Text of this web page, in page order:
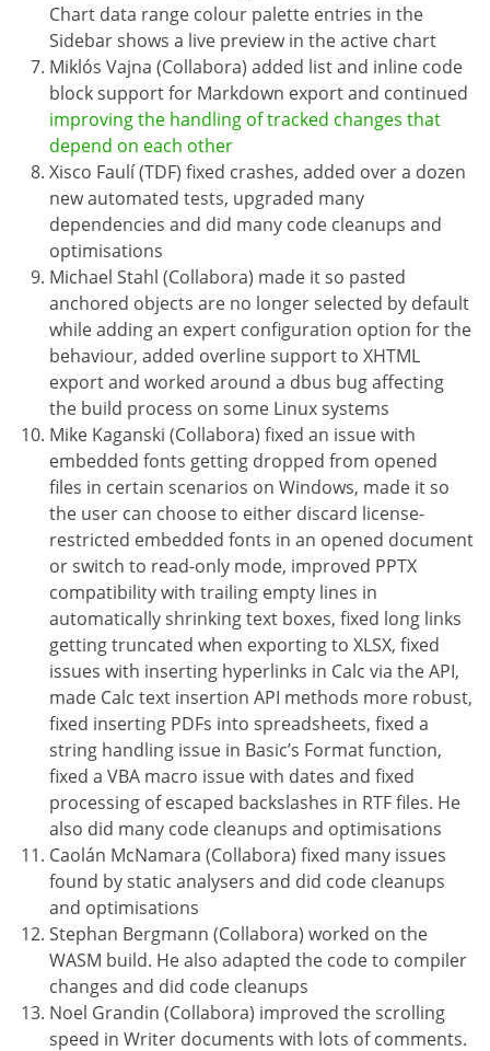
Chart data range colour palette entries in the
Sidebar shows a live preview in the active chart
Miklós Vajna (Collabora) added list and inline code
block support for Markdown export and continued
improving the handling of tracked changes that
depend on each other
Xisco Faulí (TDF) fixed crashes, added over a dozen
new automated tests, upgraded many
dependencies and did many code cleanups and
optimisations
Michael Stahl (Collabora) made it so pasted
anchored objects are no longer selected by default
while adding an expert configuration option for the
behaviour, added overline support to XHTML
export and worked around a dbus bug affecting
the build process on some Linux systems
Mike Kaganski (Collabora) fixed an issue with
embedded fonts getting dropped from opened
files in certain scenarios on Windows, made it so
the user can choose to either discard license-
restricted embedded fonts in an opened document
or switch to read-only mode, improved PPTX
compatibility with trailing empty lines in
automatically shrinking text boxes, fixed long links
getting truncated when exporting to XLSX, fixed
issues with inserting hyperlinks in Calc via the API,
made Calc text insertion API methods more robust,
fixed inserting PDFs into spreadsheets, fixed a
string handling issue in Basic’s Format function,
fixed a VBA macro issue with dates and fixed
processing of escaped backslashes in RTF files. He
also did many code cleanups and optimisations
Caolán McNamara (Collabora) fixed many issues
found by static analysers and did code cleanups
and optimisations
Stephan Bergmann (Collabora) worked on the
WASM build. He also adapted the code to compiler
changes and did code cleanups
Noel Grandin (Collabora) improved the scrolling
speed in Writer documents with lots of comments.